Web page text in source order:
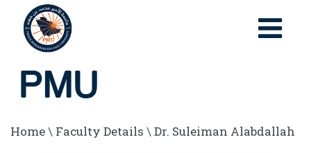
Home\ Faculty Details \Dr. Suleiman Alabdallah